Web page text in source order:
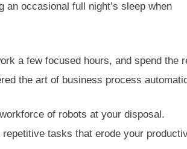
occasional full night’s sleep when
a few focused hours, and spend the
the art of business process
of robots at your disposal.
tasks that erode your